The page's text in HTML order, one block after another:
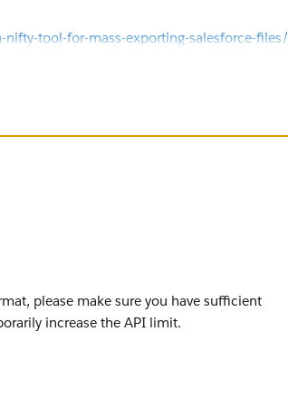
tool-for-mass-exporting-salesforce-files/
please make sure you have sufficient
increase the API limit.